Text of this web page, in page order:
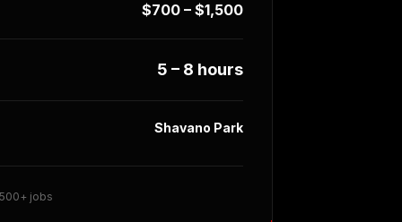
$700 – $1,500
5 – 8 hours
Shavano Park
500+ jobs